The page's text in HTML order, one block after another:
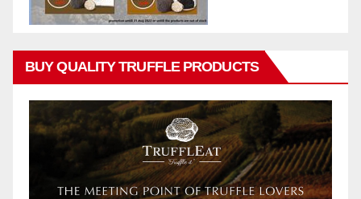
BUY QUALITY TRUFFLE PRODUCTS